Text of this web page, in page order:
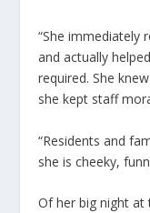
“She immediately
and actually
required. She
she kept staff
“Residents and
she is cheeky,
Of her big night at